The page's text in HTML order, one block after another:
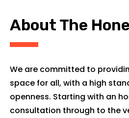
About The
We are committed to
space for all, with a high
openness. Starting with an
consultation through to the